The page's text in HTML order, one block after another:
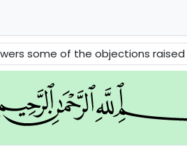
non-believers about Tawhid, Message and Akhirah. The